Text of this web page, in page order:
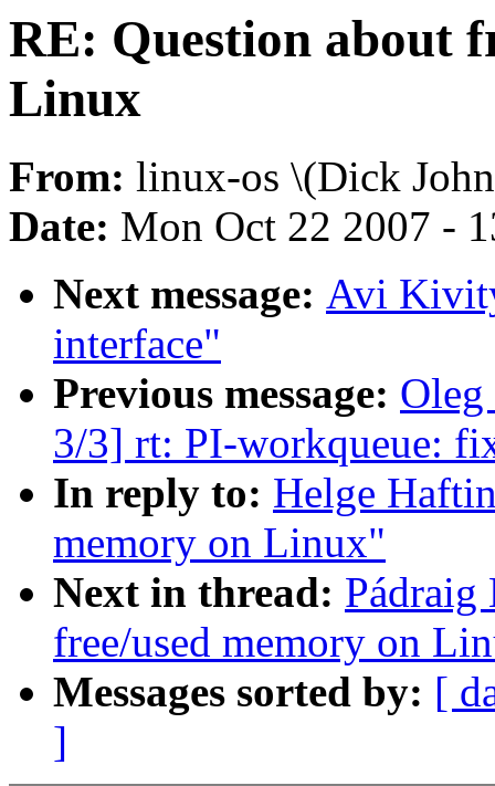
RE: Question about
Linux
From: linux-os \(Dick
Date: Mon Oct 22 2007 -
Next message: Avi
interface"
Previous message:
3/3] rt: PI-workqueue:
In reply to: Helge
memory on Linux"
Next in thread: Pádraig
free/used memory on
Messages sorted by: [
]